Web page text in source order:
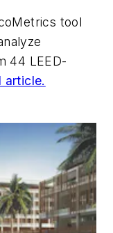
tool
44 LEED-
article.